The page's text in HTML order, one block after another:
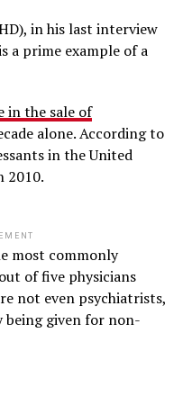
in his last interview
a prime example of a
in the sale of
alone. According to
in the United
2010.
most commonly
of five physicians
not even psychiatrists,
being given for non-